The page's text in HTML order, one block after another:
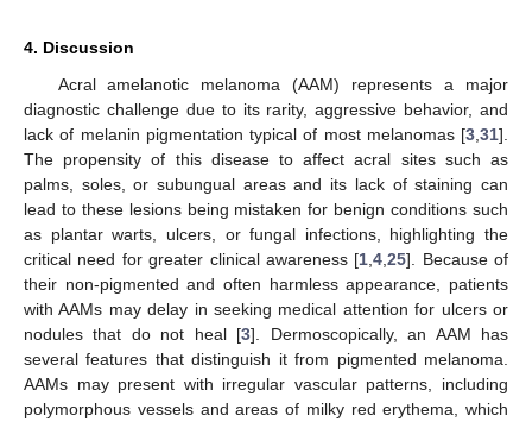
4. Discussion
Acral amelanotic melanoma (AAM) represents a major
diagnostic challenge due to its rarity, aggressive behavior, and
lack of melanin pigmentation typical of most melanomas [3 31].
The propensity of this disease to affect acral sites such as
palms, soles, or subungual areas and its lack of staining can
lead to these lesions being mistaken for benign conditions such
as plantar warts, ulcers, or fungal infections, highlighting the
critical need for greater clinical awareness [1 ,4 ,25]. Because of
their non-pigmented and often harmless appearance, patients
with AAMs may delay in seeking medical attention for ulcers or
nodules that do not heal [3]. Dermoscopically, an AAM has
several features that distinguish it from pigmented melanoma.
AAMs may present with irregular vascular patterns, including
polymorphous vessels and areas of milky red erythema, which